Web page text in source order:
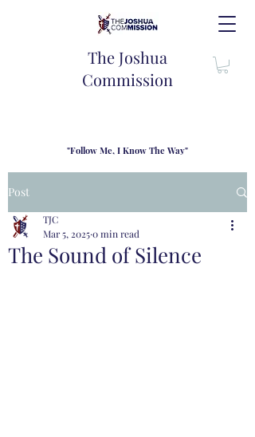
The Joshua
Commission
"Follow Me, I Know The Way"
families to share resouces, lessons learned and biblical
wisdom to lead and grow in "THE WAY" - Jesus Christ
Post
The Sound of Silence
TJC
Mar 5, 20250 min read